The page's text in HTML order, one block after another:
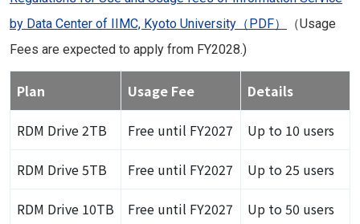
by Data Center of IIMC, Kyoto University（PDF）
（Usage
Fees are expected to apply from FY2028.)
Plan Usage Fee Details
RDM Drive 2TB Free until FY2027 Up to 10 users
RDM Drive 5TB Free until FY2027 Up to 25 users
RDM Drive 10TB Free until FY2027 Up to 50 users